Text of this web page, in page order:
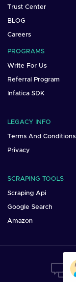
Trust Center
BLOG
Careers
PROGRAMS
Write For Us
Referral Program
Infatica SDK
LEGACY INFO
Terms And Conditions
Privacy
SCRAPING TOOLS
Scraping Api
Google Search
Amazon